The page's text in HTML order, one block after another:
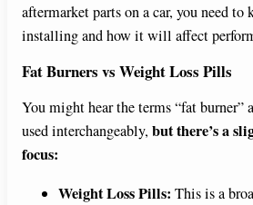
aftermarket parts on a car, you need to
installing and how it will affect
Fat Burners vs Weight Loss Pills
You might hear the terms “fat burner”
used interchangeably, but there’s a
focus:
Weight Loss Pills: This is a